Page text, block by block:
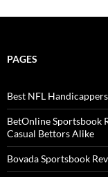
PAGES
Best NFL Handicappers
BetOnline Sportsbook
Casual Bettors Alike
Bovada Sportsbook